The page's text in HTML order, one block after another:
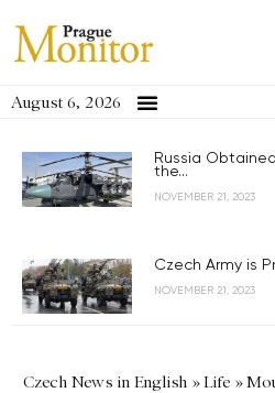
August 6, 2026
Russia
the...
NOVEMBER 21, 2023
Czech Army is
NOVEMBER 21, 2023
Czech News in English »Life »